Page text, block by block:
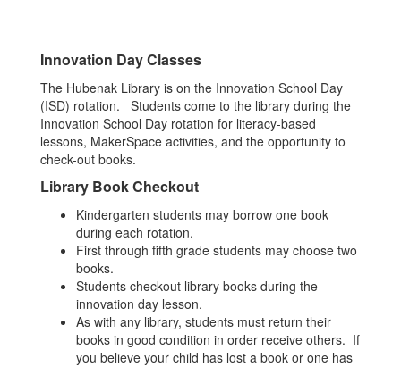
Innovation Day Classes
The Hubenak Library is on the Innovation School Day
(ISD) rotation. Students come to the library during the
Innovation School Day rotation for literacy-based
lessons, MakerSpace activities, and the opportunity to
check-out books.
Library Book Checkout
Kindergarten students may borrow one book
during each rotation.
First through fifth grade students may choose two
books.
Students checkout library books during the
innovation day lesson.
As with any library, students must return their
books in good condition in order receive others. If
you believe your child has lost a book or one has